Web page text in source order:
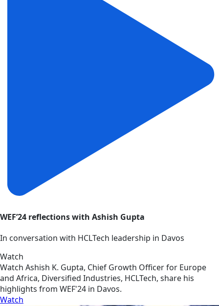
WEF’24 reflections with Ashish Gupta
In conversation with HCLTech leadership in Davos
Watch
Watch Ashish K. Gupta, Chief Growth Officer for Europe
and Africa, Diversified Industries, HCLTech, share his
highlights from WEF'24 in Davos.
Watch